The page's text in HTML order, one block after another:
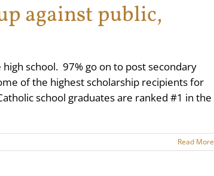
against public,
school. 97% go on to post secondary
of the highest scholarship recipients for
school graduates are ranked #1 in the
Read More